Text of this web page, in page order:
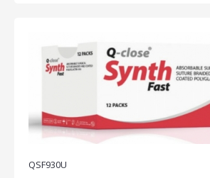
QSF930U